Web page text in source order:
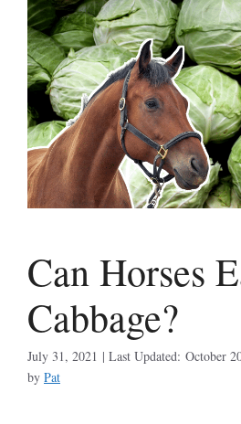
Can Horses
Cabbage?
October
July 31, 2021
by Pat